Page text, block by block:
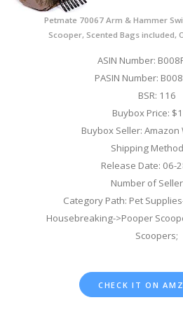
Petmate 70067 Arm & Hammer
Scooper, Scented Bags included,
ASIN Number:
PASIN Number:
BSR: 116
Buybox Price:
Buybox Seller:
Shipping
Release Date: 06-
Number of
Category Path: Pet
Housebreaking->Pooper
Scoopers;
CHECK IT ON